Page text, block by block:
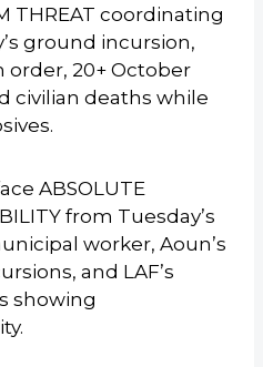
THREAT coordinating
ground incursion,
order, 20+ October
civilian deaths while
ABSOLUTE
from Tuesday’s
worker, Aoun’s
and LAF’s
showing